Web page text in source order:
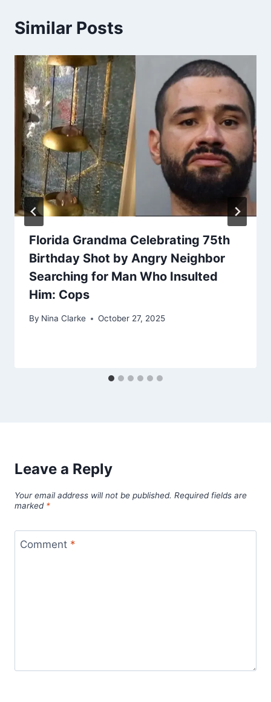
Similar Posts
Florida Grandma Celebrating 75th
Birthday Shot by Angry Neighbor
Searching for Man Who Insulted
Him: Cops
By Nina Clarke October 27, 2025
Leave a Reply
Your email address will not be published. Required fields are
marked *
Comment *